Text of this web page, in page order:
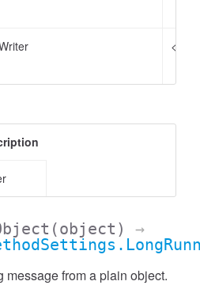
(object)
→
from a plain object.